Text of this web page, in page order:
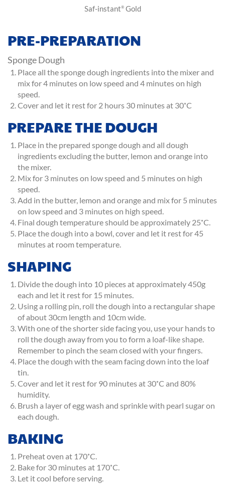
Saf-instant®Gold
PRE-PREPARATION
Sponge Dough
Place all the sponge dough ingredients into the mixer and
mix for 4 minutes on low speed and 4 minutes on high
speed.
Cover and let it rest for 2 hours 30 minutes at 30˚C
PREPARE THE DOUGH
Place in the prepared sponge dough and all dough
ingredients excluding the butter, lemon and orange into
the mixer.
Mix for 3 minutes on low speed and 5 minutes on high
speed.
Add in the butter, lemon and orange and mix for 5 minutes
on low speed and 3 minutes on high speed.
Final dough temperature should be approximately 25˚C.
Place the dough into a bowl, cover and let it rest for 45
minutes at room temperature.
SHAPING
Divide the dough into 10 pieces at approximately 450g
each and let it rest for 15 minutes.
Using a rolling pin, roll the dough into a rectangular shape
of about 30cm length and 10cm wide.
With one of the shorter side facing you, use your hands to
roll the dough away from you to form a loaf-like shape.
Remember to pinch the seam closed with your fingers.
Place the dough with the seam facing down into the loaf
tin.
Cover and let it rest for 90 minutes at 30˚C and 80%
humidity.
Brush a layer of egg wash and sprinkle with pearl sugar on
each dough.
BAKING
Preheat oven at 170˚C.
Bake for 30 minutes at 170˚C.
Let it cool before serving.